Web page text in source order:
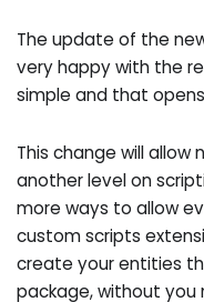
The update of the
very happy with the
simple and that
This change will
another level on
more ways to allow
custom scripts
create your entities
package, without